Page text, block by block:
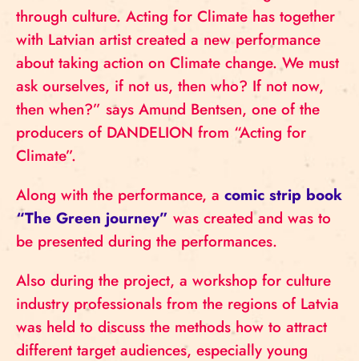
through culture. Acting for Climate has together
with Latvian artist created a new performance
about taking action on Climate change. We must
ask ourselves, if not us, then who? If not now,
then when?” says Amund Bentsen, one of the
producers of DANDELION from “Acting for
Climate”.
Along with the performance, a comic strip book
“The Green journey” was created and was to
be presented during the performances.
Also during the project, a workshop for culture
industry professionals from the regions of Latvia
was held to discuss the methods how to attract
different target audiences, especially young